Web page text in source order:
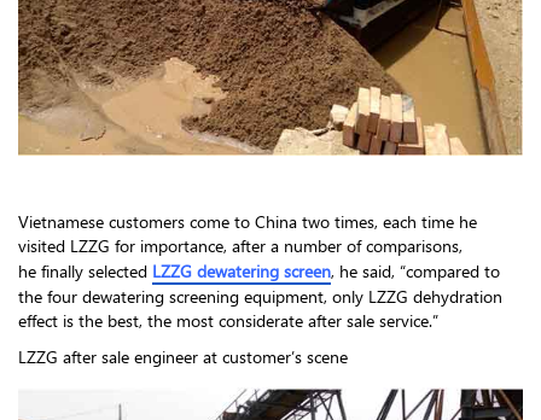
Vietnamese customers come to China two times, each time he
visited LZZG for importance, after a number of comparisons,
he finally selected LZZG dewatering screen, he said, “compared to
the four dewatering screening equipment, only LZZG dehydration
effect is the best, the most considerate after sale service.”
LZZG after sale engineer at customer’s scene